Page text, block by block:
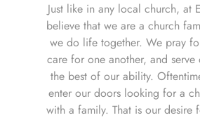
Just like in any local church, at
believe that we are a church
we do life together. We pray
care for one another, and serve
the best of our ability.
enter our doors looking for a
with a family. That is our desire